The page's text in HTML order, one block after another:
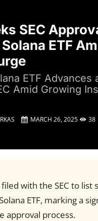
SEC
ETF
ETF Advances
Amid Growing
MARCH 26, 2025 38
with the SEC to list
ETF, marking a
approval process.